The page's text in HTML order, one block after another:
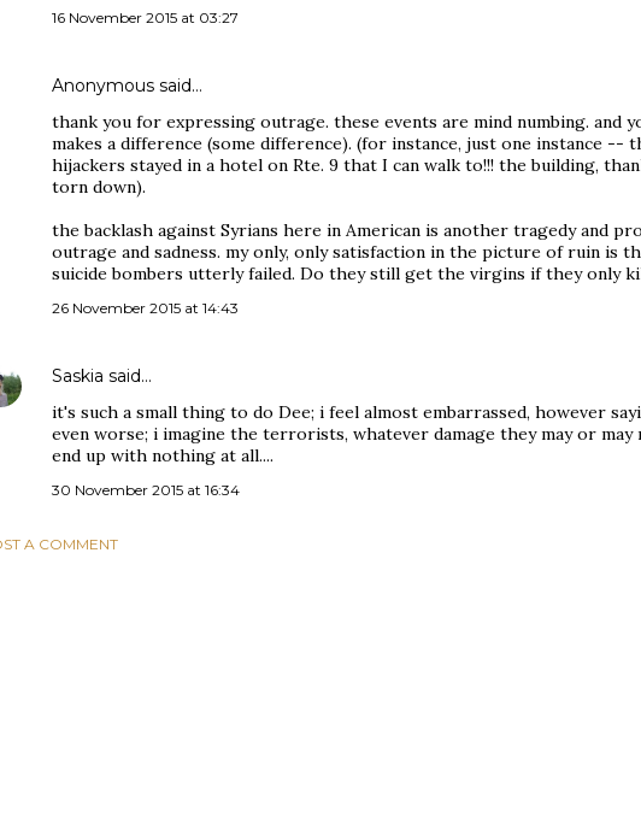
16 November 2015 at 03:27
Anonymous said…
thank you for expressing outrage. these events are mind numbing. and
makes a difference (some difference). (for instance, just one instance --
hijackers stayed in a hotel on Rte. 9 that I can walk to!!! the building,
torn down).
the backlash against Syrians here in American is another tragedy and
outrage and sadness. my only, only satisfaction in the picture of ruin is
suicide bombers utterly failed. Do they still get the virgins if they only
26 November 2015 at 14:43
Saskia said…
it's such a small thing to do Dee; i feel almost embarrassed, however
even worse; i imagine the terrorists, whatever damage they may or may
end up with nothing at all....
30 November 2015 at 16:34
A COMMENT